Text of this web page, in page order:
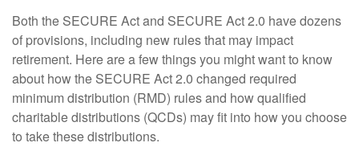
Both the SECURE Act and SECURE Act 2.0 have dozens
of provisions, including new rules that may impact
retirement. Here are a few things you might want to know
about how the SECURE Act 2.0 changed required
minimum distribution (RMD) rules and how qualified
charitable distributions (QCDs) may fit into how you choose
to take these distributions.